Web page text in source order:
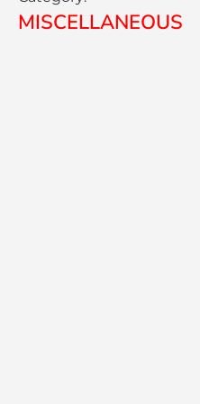
MISCELLANEOUS